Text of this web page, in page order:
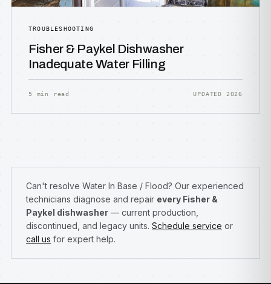
TROUBLESHOOTING
Fisher & Paykel Dishwasher
Inadequate Water Filling
5 min read UPDATED 2026
Can't resolve Water In Base / Flood? Our experienced
technicians diagnose and repair every Fisher &
Paykel dishwasher — current production,
discontinued, and legacy units. Schedule service or
call us for expert help.